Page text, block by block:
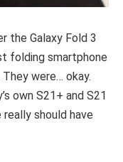
the Galaxy Fold 3
folding smartphone
were… okay.
own S21+ and S21
should have